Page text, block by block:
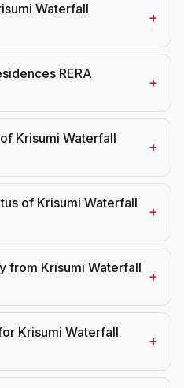
Waterfall
+
RERA
+
Krisumi Waterfall
+
of Krisumi Waterfall
+
from Krisumi Waterfall
+
Krisumi Waterfall
+